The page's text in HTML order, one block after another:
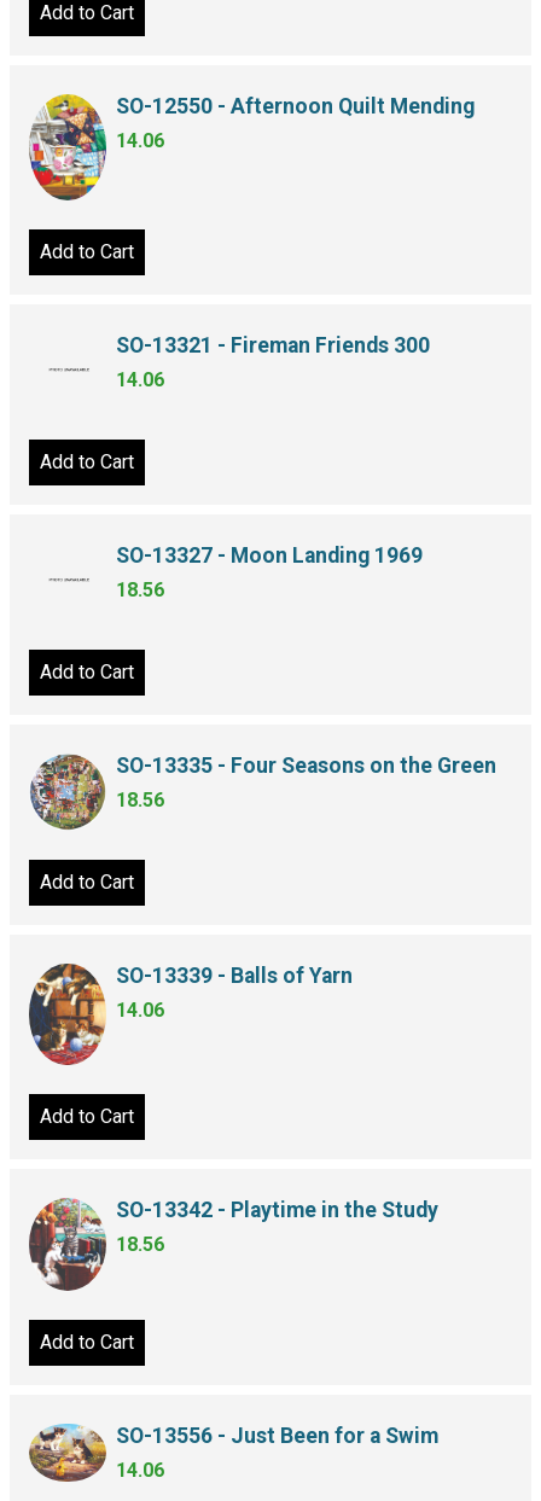
Add to Cart
SO-12550 - Afternoon Quilt Mending
14.06
Add to Cart
SO-13321 - Fireman Friends 300
14.06
Add to Cart
SO-13327 - Moon Landing 1969
18.56
Add to Cart
SO-13335 - Four Seasons on the Green
18.56
Add to Cart
SO-13339 - Balls of Yarn
14.06
Add to Cart
SO-13342 - Playtime in the Study
18.56
Add to Cart
SO-13556 - Just Been for a Swim
14.06